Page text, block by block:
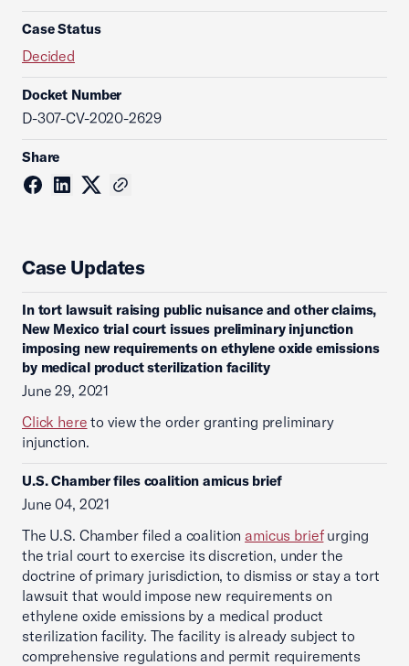
Case Status
Decided
Docket Number
D-307-CV-2020-2629
Share
Case Updates
In tort lawsuit raising public nuisance and other claims,
New Mexico trial court issues preliminary injunction
imposing new requirements on ethylene oxide emissions
by medical product sterilization facility
June 29, 2021
Click here to view the order granting preliminary
injunction.
U.S. Chamber files coalition amicus brief
June 04, 2021
The U.S. Chamber filed a coalition amicus briefurging
the trial court to exercise its discretion, under the
doctrine of primary jurisdiction, to dismiss or stay a tort
lawsuit that would impose new requirements on
ethylene oxide emissions by a medical product
sterilization facility. The facility is already subject to
comprehensive regulations and permit requirements